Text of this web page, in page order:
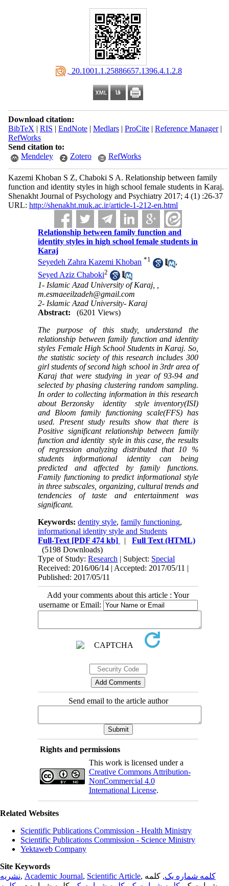
‎ 20.1001.1.25886657.1396.4.1.2.8
Download citation:
BibTeX | RIS | EndNote| Medlars| ProCite| Reference Manager|
RefWorks
Send citation to:
Mendeley
Zotero RefWorks
Kazemi Khoban S Z, Chaboki S A. Relationship between family
function and identity styles in high school female students in Karaj.
Shenakht Journal of Psychology and Psychiatry 2017; 4 (1) :26-37
URL: http://shenakht.muk.ac.ir/article-1-212-en.html
Relationship between family function and
identity styles in high school female students in
Karaj
Seyedeh Zahra Kazemi Khoban *1
,
Seyed Aziz Chaboki2
1- Islamic Azad University of Karaj, ,
m.esmaeeilzadeh@gmail.com
2- Islamic Azad University- Karaj
Abstract:
(6201 Views)
The purpose of this study, understand the
relationship between family function and identity
styles Female High School Students in Karaj. So,
the statistic society of this research includes 300
girl students of second high school in 3rdr area of
Karaj that were studying in year of 93-94 and
selected by phasing clustering random sampling.
In order to collecting information in this research
about Berzonsky identity style inventory(ISI)
and Bloom family functioning scale(FFS) has
used. Present study results show that there is
Positive significant relationship between family
function and identity style in this case, the results
of regression analyzing distributed that 10 %
students informational identity can being
predicted and affected by family functions.
Family functioning to predict informational style
in three subscales, organizing, cultural trends and
tendencies of taste and entertainment was
significant.
Keywords:dentity style,family functioning,
informational identity style and Students
Full-Text [PDF 474 kb] |Full Text (HTML)
(5198 Downloads)
Type of Study:Research | Subject: Special
Received: 2016/06/14 | Accepted: 2017/05/11 |
Published: 2017/05/11
Add your comments about this article : Your
username or Email:
Send email to the article author
Rights and permissions
This work is licensed under a
Creative Commons Attribution-
NonCommercial 4.0
International License.
Related Websites
Scientific Publications Commission - Health Ministry
Scientific Publications Commission - Science Ministry
Yektaweb Company
Site Keywords
نشریه, Academic Journal, Scientific Article, کلمه شماره یک, کلمه